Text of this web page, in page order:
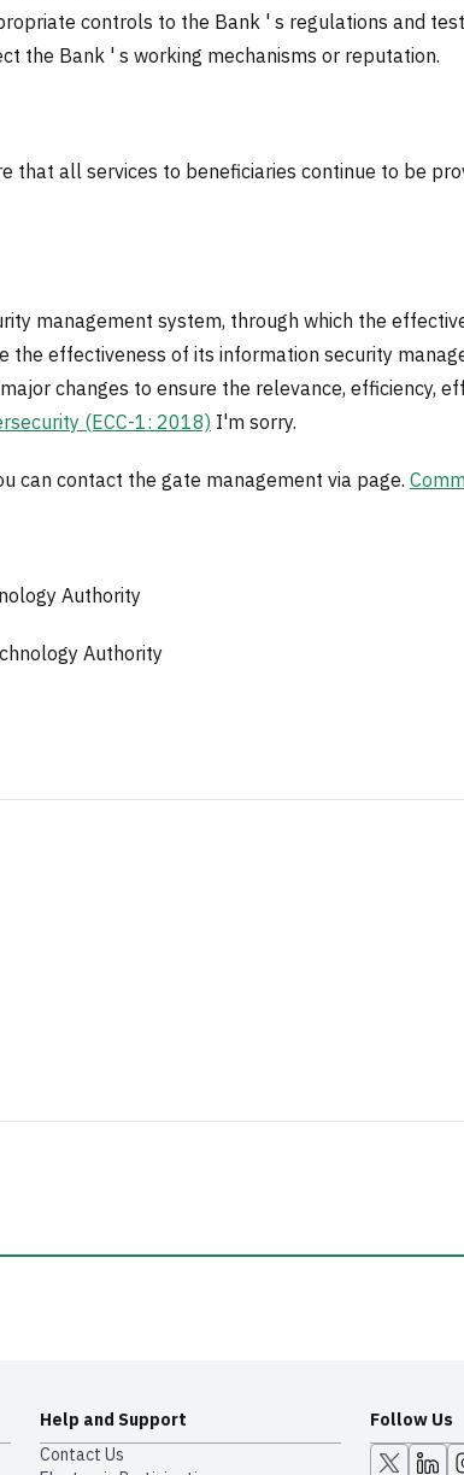
controls to the Bank ' s regulations and
the Bank ' s working mechanisms or reputation.
all services to beneficiaries continue to be
management system, through which the
effectiveness of its information security
changes to ensure the relevance, efficiency,
(ECC-1: 2018) I'm sorry.
can contact the gate management via page.
Authority
Authority
Help and Support
Contact Us
Follow Us